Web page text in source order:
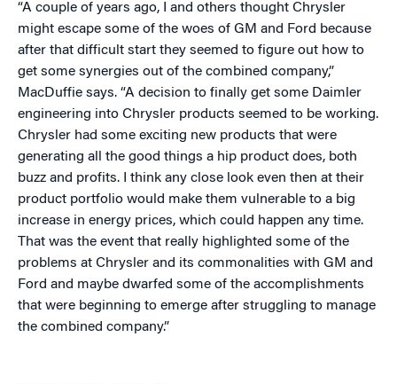
“A couple of years ago, I and others thought Chrysler
might escape some of the woes of GM and Ford because
after that difficult start they seemed to figure out how to
get some synergies out of the combined company,”
MacDuffie says. “A decision to finally get some Daimler
engineering into Chrysler products seemed to be working.
Chrysler had some exciting new products that were
generating all the good things a hip product does, both
buzz and profits. I think any close look even then at their
product portfolio would make them vulnerable to a big
increase in energy prices, which could happen any time.
That was the event that really highlighted some of the
problems at Chrysler and its commonalities with GM and
Ford and maybe dwarfed some of the accomplishments
that were beginning to emerge after struggling to manage
the combined company.”